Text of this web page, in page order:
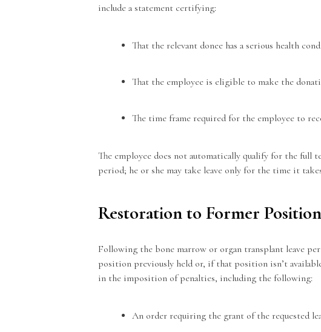
include a statement certifying:
That the relevant donee has a serious health
That the employee is eligible to make the
The time frame required for the employee to
The employee does not automatically qualify for the full
period; he or she may take leave only for the time it
Restoration to Former
Following the bone marrow or organ transplant leave
position previously held or, if that position isn’t
in the imposition of penalties, including the following:
An order requiring the grant of the requested